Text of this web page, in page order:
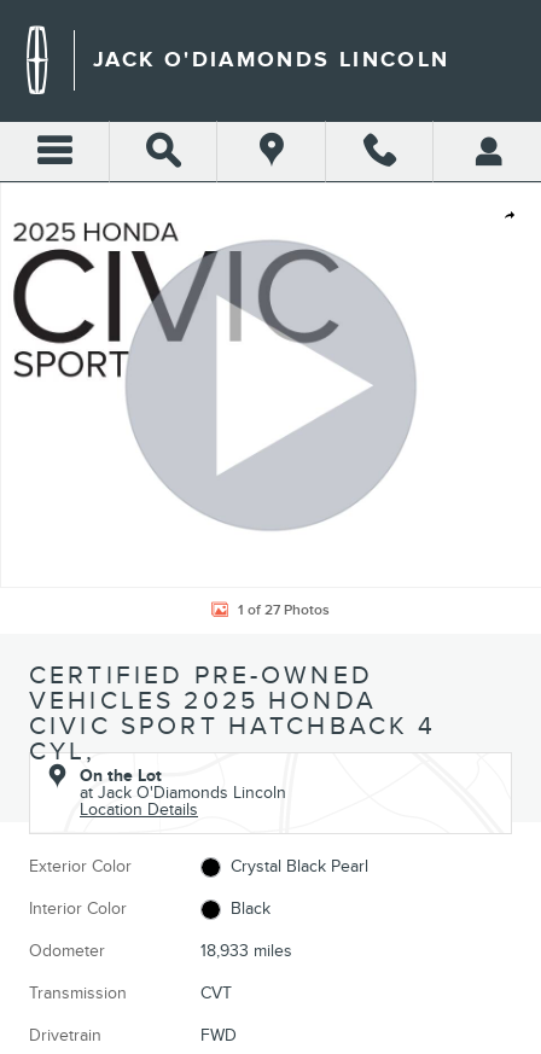
JACK O'DIAMONDS LINCOLN
Share
1 of 27 Photos
CERTIFIED PRE-OWNED
VEHICLES 2025 HONDA
CIVIC SPORT HATCHBACK 4
CYL,
On the Lot
at Jack O'Diamonds Lincoln
Location Details
Exterior Color Crystal Black Pearl
Interior Color Black
Odometer 18,933 miles
Transmission CVT
Drivetrain FWD